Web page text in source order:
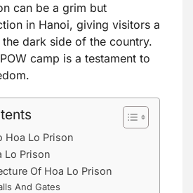
can be a grim but
in Hanoi, giving visitors a
dark side of the country.
camp is a testament to
Hoa Lo Prison
Lo Prison
Of Hoa Lo Prison
And Gates